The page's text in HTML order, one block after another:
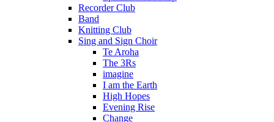
Recorder Club
Band
Knitting Club
Sing and Sign Choir
Te Aroha
The 3Rs
imagine
I am the Earth
High Hopes
Evening Rise
Change